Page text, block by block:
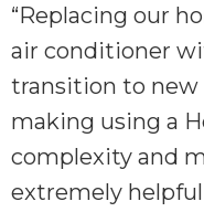
“Replacing our
air conditioner
transition to new
making using a
complexity and
extremely